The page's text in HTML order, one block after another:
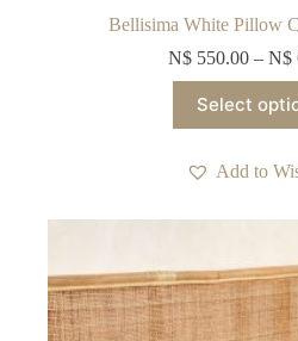
Bellisima White Pillow
N$ 550.00 –N$
Select
has
be
on
the
Add to